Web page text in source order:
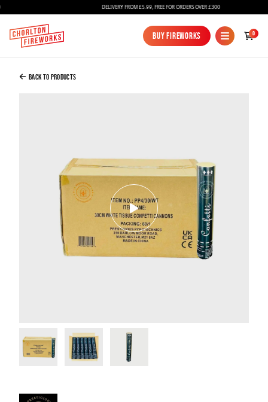
Fireworks
Bundles
Ice Fountains
Confetti Cannons
Quick Pick
DELIVERY FROM £5.99, FREE FOR ORDERS OVER £300
Buy Fireworks
Buy Fireworks
0
Added to Bag
Back to Products